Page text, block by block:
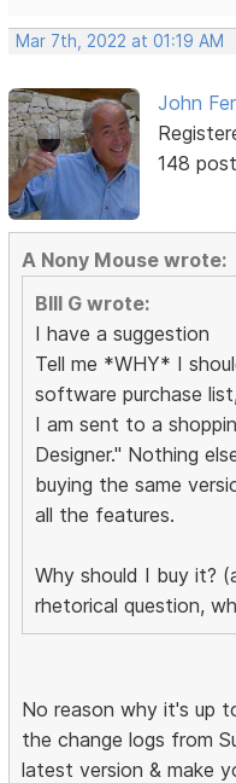
Mar 7th, 2022 at 01:19 AM
John
148
A Nony Mouse wrote:
BIll G wrote:
I have a suggestion
Tell me *WHY* I
software purchase
I am sent to a
Designer." Nothing
buying the same
all the features.
Why should I buy it?
rhetorical question,
No reason why it's up
the change logs from
latest version & make